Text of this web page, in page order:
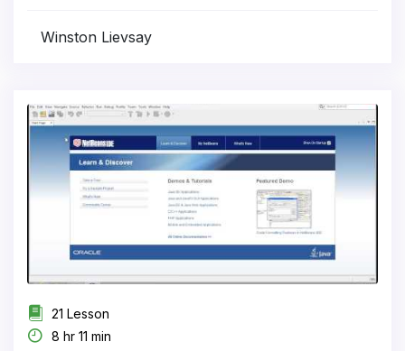
Winston Lievsay
21 Lesson
8 hr 11 min